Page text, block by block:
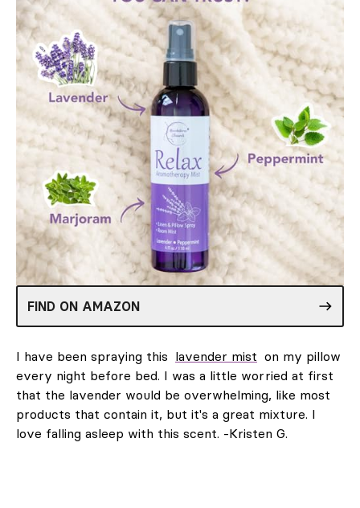
FIND ON AMAZON
I have been spraying this lavender mist on my pillow
every night before bed. I was a little worried at first
that the lavender would be overwhelming, like most
products that contain it, but it's a great mixture. I
love falling asleep with this scent. -Kristen G.